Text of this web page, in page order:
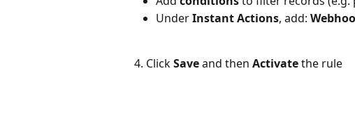
Under Instant Actions, add:
4. Click Save and then Activate the rule